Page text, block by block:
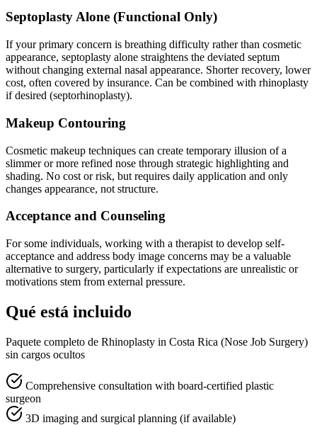
Septoplasty Alone (Functional Only)
If your primary concern is breathing difficulty rather than cosmetic
appearance, septoplasty alone straightens the deviated septum
without changing external nasal appearance. Shorter recovery, lower
cost, often covered by insurance. Can be combined with rhinoplasty
if desired (septorhinoplasty).
Makeup Contouring
Cosmetic makeup techniques can create temporary illusion of a
slimmer or more refined nose through strategic highlighting and
shading. No cost or risk, but requires daily application and only
changes appearance, not structure.
Acceptance and Counseling
For some individuals, working with a therapist to develop self-
acceptance and address body image concerns may be a valuable
alternative to surgery, particularly if expectations are unrealistic or
motivations stem from external pressure.
Qué está incluido
Paquete completo de Rhinoplasty in Costa Rica (Nose Job Surgery)
sin cargos ocultos
Comprehensive consultation with board-certified plastic
surgeon
3D imaging and surgical planning (if available)